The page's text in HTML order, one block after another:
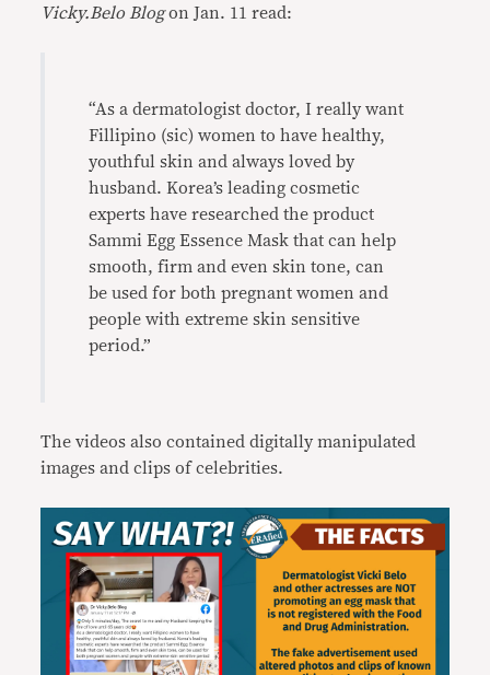
Vicky.Belo Blogon Jan. 11 read:
“As a dermatologist doctor, I really want
Fillipino (sic) women to have healthy,
youthful skin and always loved by
husband. Korea’s leading cosmetic
experts have researched the product
Sammi Egg Essence Mask that can help
smooth, firm and even skin tone, can
be used for both pregnant women and
people with extreme skin sensitive
period.”
The videos also contained digitally manipulated
images and clips of celebrities.